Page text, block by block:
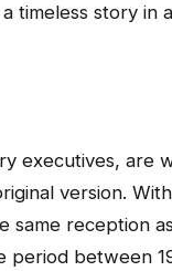
timeless story in
executives, are
version.
reception
between